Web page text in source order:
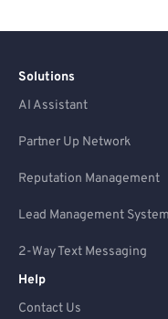
Solutions
AI Assistant
Partner Up Network
Reputation Management
Lead Management System
2-Way Text Messaging
Help
Contact Us